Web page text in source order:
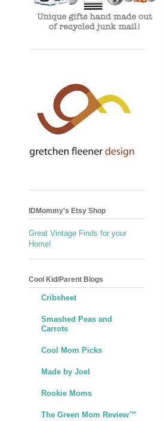
IDMommy's Etsy Shop
Great Vintage Finds for your
Home!
Cool Kid/Parent Blogs
Cribsheet
Smashed Peas and
Carrots
Cool Mom Picks
Made by Joel
Rookie Moms
The Green Mom Review™